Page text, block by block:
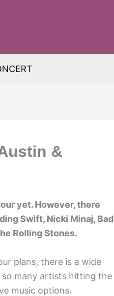
&
yet. However, there
Swift, Nicki Minaj, Bad
Rolling Stones.
plans, there is a wide
many artists hitting the
music options.